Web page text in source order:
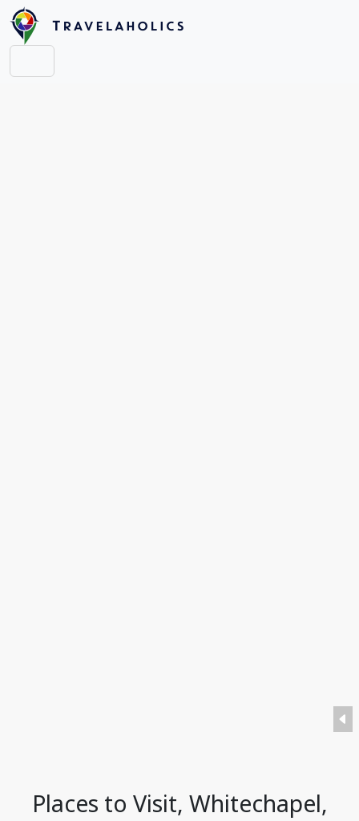
Places to Visit, Whitechapel,